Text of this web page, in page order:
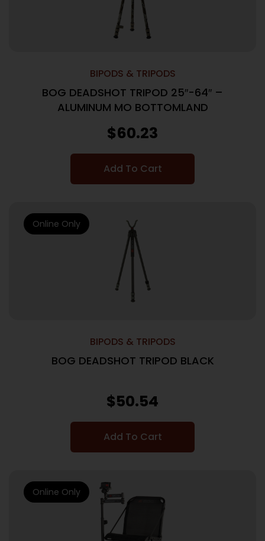
BIPODS & TRIPODS
BOG DEADSHOT TRIPOD 25″-64″ –
ALUMINUM MO BOTTOMLAND
$60.23
Add To Cart
BIPODS & TRIPODS
BOG DEADSHOT TRIPOD BLACK
$50.54
Add To Cart
Online Only
Online Only